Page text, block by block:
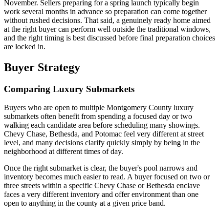
November. Sellers preparing for a spring launch typically begin
work several months in advance so preparation can come together
without rushed decisions. That said, a genuinely ready home aimed
at the right buyer can perform well outside the traditional windows,
and the right timing is best discussed before final preparation choices
are locked in.
Buyer Strategy
Comparing Luxury Submarkets
Buyers who are open to multiple Montgomery County luxury
submarkets often benefit from spending a focused day or two
walking each candidate area before scheduling many showings.
Chevy Chase, Bethesda, and Potomac feel very different at street
level, and many decisions clarify quickly simply by being in the
neighborhood at different times of day.
Once the right submarket is clear, the buyer's pool narrows and
inventory becomes much easier to read. A buyer focused on two or
three streets within a specific Chevy Chase or Bethesda enclave
faces a very different inventory and offer environment than one
open to anything in the county at a given price band.